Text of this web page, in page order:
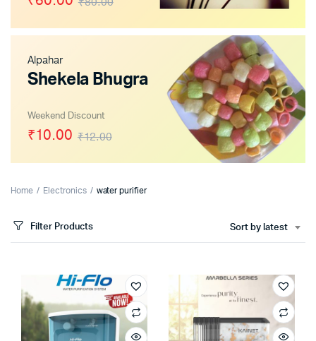
Alpahar
Shekela Bhugra
Weekend Discount
₹12.00
₹10.00
Home Electronics water purifier
Filter Products Sort by latest